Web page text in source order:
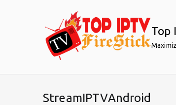
Top
StreamIPTVAndroid